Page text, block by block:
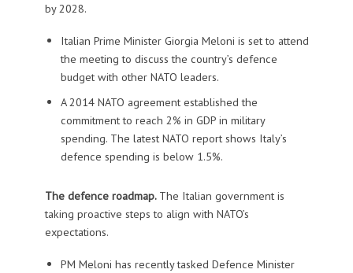
by 2028.
Italian Prime Minister Giorgia Meloni is set to attend
the meeting to discuss the country’s defence
budget with other NATO leaders.
A 2014 NATO agreement established the
commitment to reach 2% in GDP in military
spending. The latest NATO report shows Italy’s
defence spending is below 1.5%.
The defence roadmap. The Italian government is
taking proactive steps to align with NATO’s
expectations.
PM Meloni has recently tasked Defence Minister